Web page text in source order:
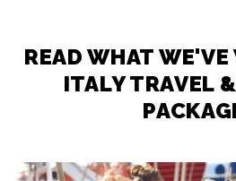
READ WHAT
ITALY TRAVEL